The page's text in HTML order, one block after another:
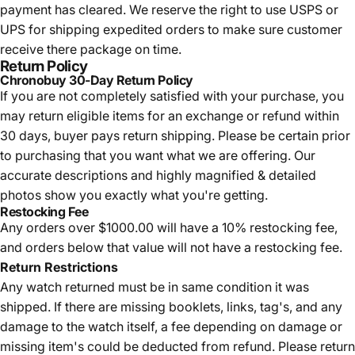
payment has cleared. We reserve the right to use USPS or
UPS for shipping expedited orders to make sure customer
receive there package on time.
Return Policy
Chronobuy 30-Day Return Policy
If you are not completely satisfied with your purchase, you
may return eligible items for an exchange or refund within
30 days, buyer pays return shipping. Please be certain prior
to purchasing that you want what we are offering. Our
accurate descriptions and highly magnified & detailed
photos show you exactly what you're getting.
Restocking Fee
Any orders over $1000.00 will have a 10% restocking fee,
and orders below that value will not have a restocking fee.
Return Restrictions
Any watch returned must be in same condition it was
shipped. If there are missing booklets, links, tag's, and any
damage to the watch itself, a fee depending on damage or
missing item's could be deducted from refund. Please return